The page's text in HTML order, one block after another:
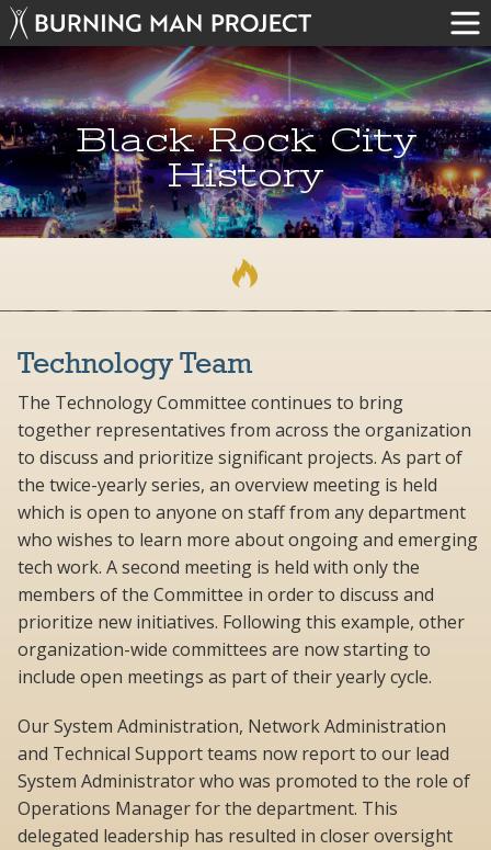
Black Rock City
History
Technology Team
The Technology Committee continues to bring
together representatives from across the organization
to discuss and prioritize significant projects. As part of
the twice-yearly series, an overview meeting is held
which is open to anyone on staff from any department
who wishes to learn more about ongoing and emerging
tech work. A second meeting is held with only the
members of the Committee in order to discuss and
prioritize new initiatives. Following this example, other
organization-wide committees are now starting to
include open meetings as part of their yearly cycle.
Our System Administration, Network Administration
and Technical Support teams now report to our lead
System Administrator who was promoted to the role of
Operations Manager for the department. This
delegated leadership has resulted in closer oversight